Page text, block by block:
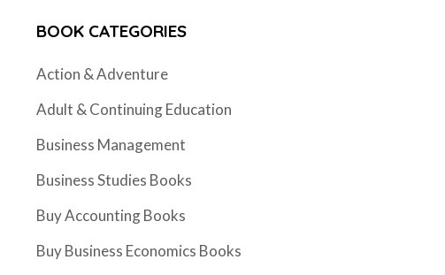
BOOK CATEGORIES
Action & Adventure
Adult & Continuing Education
Business Management
Business Studies Books
Buy Accounting Books
Buy Business Economics Books